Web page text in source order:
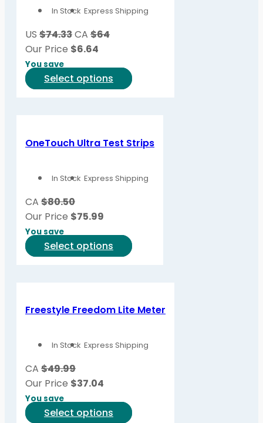
may
the
In Stock Express Shipping
US $74.33CA $64
Our Price $6.64
You save
Select options
This
variants.
The
may
the
product
OneTouch Ultra Test Strips
In Stock Express Shipping
CA $80.50
Our Price $75.99
You save
Select options
This
variants.
The
may
the
Freestyle Freedom Lite Meter
In Stock Express Shipping
CA $49.99
Our Price $37.04
You save
Select options
This